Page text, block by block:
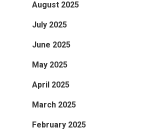
August 2025
July 2025
June 2025
May 2025
April 2025
March 2025
February 2025